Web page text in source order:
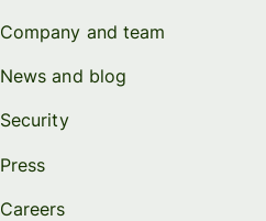
Company and team
News and blog
Security
Press
Careers